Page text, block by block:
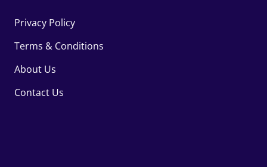
Privacy Policy
Terms & Conditions
About Us
Contact Us